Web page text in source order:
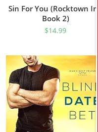
Sin For You (Rocktown Ink
Book 2)
$14.99